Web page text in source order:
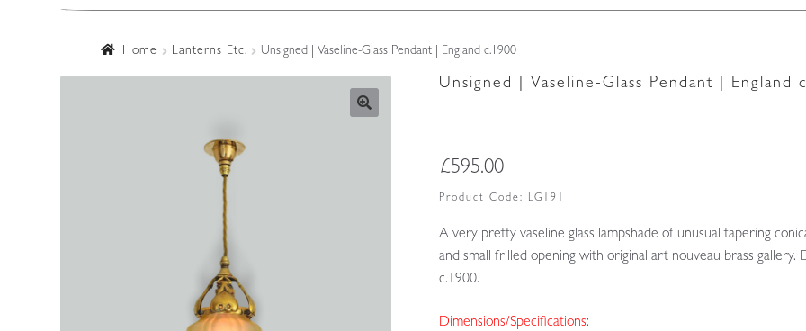
Home Lanterns Etc. Unsigned | Vaseline-Glass Pendant | England c.1900
Unsigned | Vaseline-Glass Pendant | England
£595.00
Product Code: LG191
A very pretty vaseline glass lampshade of unusual tapering
and small frilled opening with original art nouveau brass gallery.
c.1900.
Dimensions/Specifications: